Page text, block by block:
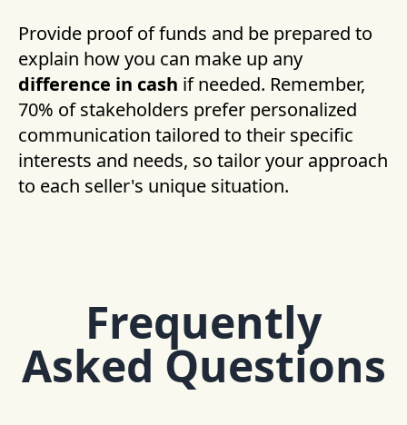
Provide proof of funds and be prepared to
explain how you can make up any
difference in cash if needed. Remember,
70% of stakeholders prefer personalized
communication tailored to their specific
interests and needs, so tailor your approach
to each seller's unique situation.
Frequently
Asked Questions